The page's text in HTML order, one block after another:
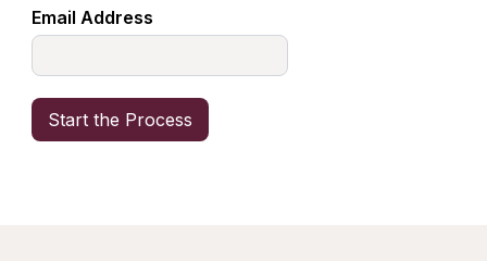
Email Address